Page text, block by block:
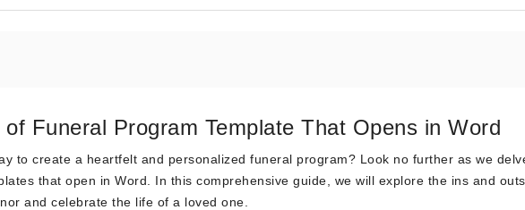
Funeral Program Template That Opens in Word
to create a heartfelt and personalized funeral program? Look no further as we
that open in Word. In this comprehensive guide, we will explore the ins and
and celebrate the life of a loved one.